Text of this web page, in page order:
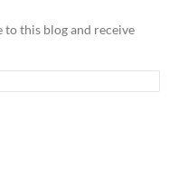
to this blog and receive